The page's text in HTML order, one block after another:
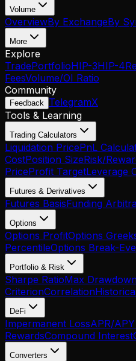
Volume
OverviewBy ExchangeBy
More
Explore
TradePortfolioHIP-3HIP-4
FeesVolume/OI Ratio
Community
Feedback TelegramX
Tools & Learning
Trading Calculators
Liquidation PricePnL
CostPosition SizeRisk/
PriceProfit TargetLeverage
Futures & Derivatives
Futures BasisFunding
Options
Options ProfitOptions
PercentileOptions Break-
Portfolio & Risk
Sharpe RatioMax
CriterionCorrelation
DeFi
Impermanent LossAPR/
RewardsCompound Interest
Converters